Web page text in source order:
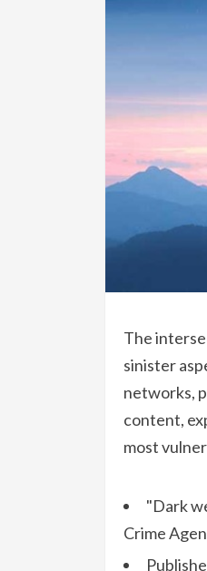
The
sinister
networks,
content,
most
"Dark
Crime